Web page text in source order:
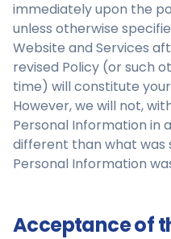
immediately upon the
unless otherwise
Website and Services
revised Policy (or such
time) will constitute
However, we will not,
Personal Information in
different than what
Personal Information
Acceptance of